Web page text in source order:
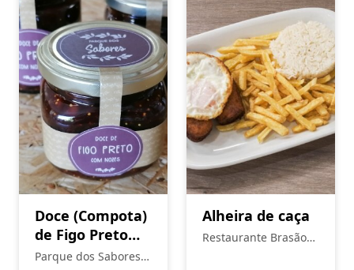
Doce (Compota)
de Figo Preto
Seco de Torres
Parque dos Sabores -
Alheira de caça
Restaurante Brasão